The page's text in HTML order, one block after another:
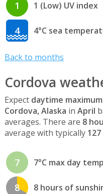
1 1 (Low) UV index
4 4°C sea
Back to months
Cordova
Expect daytime
Cordova, Alaska in April
averages. There are 8
average with typically
7 7°C max day
8 8 hours of